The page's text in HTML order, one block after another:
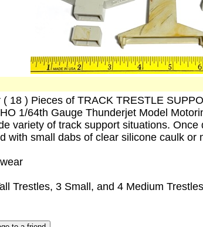
18 ) Pieces of TRACK TRESTLE
1/64th Gauge Thunderjet Model
variety of track support situations. Once
with small dabs of clear silicone caulk or
Trestles, 3 Small, and 4 Medium Trestles